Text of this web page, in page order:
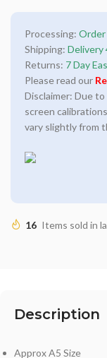
Processing: Order
Shipping: Delivery
Returns: 7 Day
Please read our
Disclaimer: Due
screen
vary slightly from
16 Items sold in
Description
Approx A5 Size